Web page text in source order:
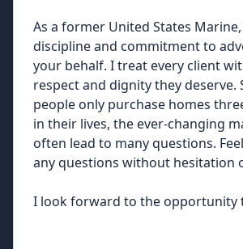
As a former United States
discipline and commitment to
your behalf. I treat every client
respect and dignity they deserve.
people only purchase homes
in their lives, the ever-changing
often lead to many questions.
any questions without hesitation
I look forward to the opportunity